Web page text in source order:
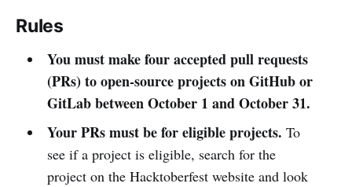
Rules
You must make four accepted pull requests
(PRs) to open-source projects on GitHub or
GitLab between October 1 and October 31.
Your PRs must be for eligible projects. To
see if a project is eligible, search for the
project on the Hacktoberfest website and look